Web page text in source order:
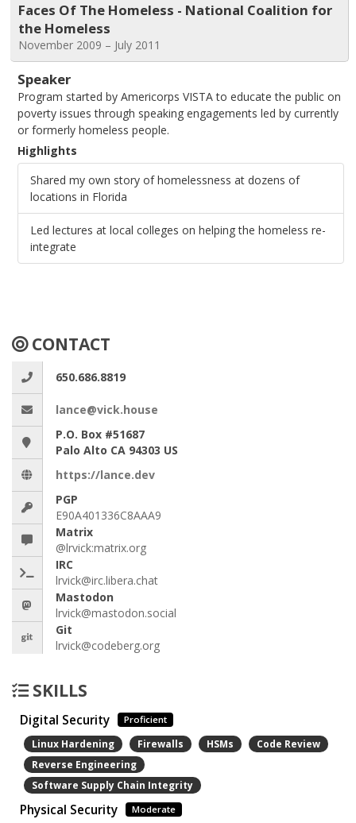
Faces Of The Homeless - National Coalition for
the Homeless
November 2009 – July 2011
Speaker
Program started by Americorps VISTA to educate the public on
poverty issues through speaking engagements led by currently
or formerly homeless people.
Highlights
Shared my own story of homelessness at dozens of
locations in Florida
Led lectures at local colleges on helping the homeless re-
integrate
CONTACT
650.686.8819
lance@vick.house
P.O. Box #51687
Palo Alto CA 94303 US
https://lance.dev
PGP
E90A401336C8AAA9
Matrix
@lrvick:matrix.org
IRC
lrvick@irc.libera.chat
Mastodon
lrvick@mastodon.social
Git
lrvick@codeberg.org
SKILLS
Digital Security Proficient
Linux Hardening Firewalls HSMs
Code Review
Reverse Engineering
Software Supply Chain Integrity
Physical Security Moderate